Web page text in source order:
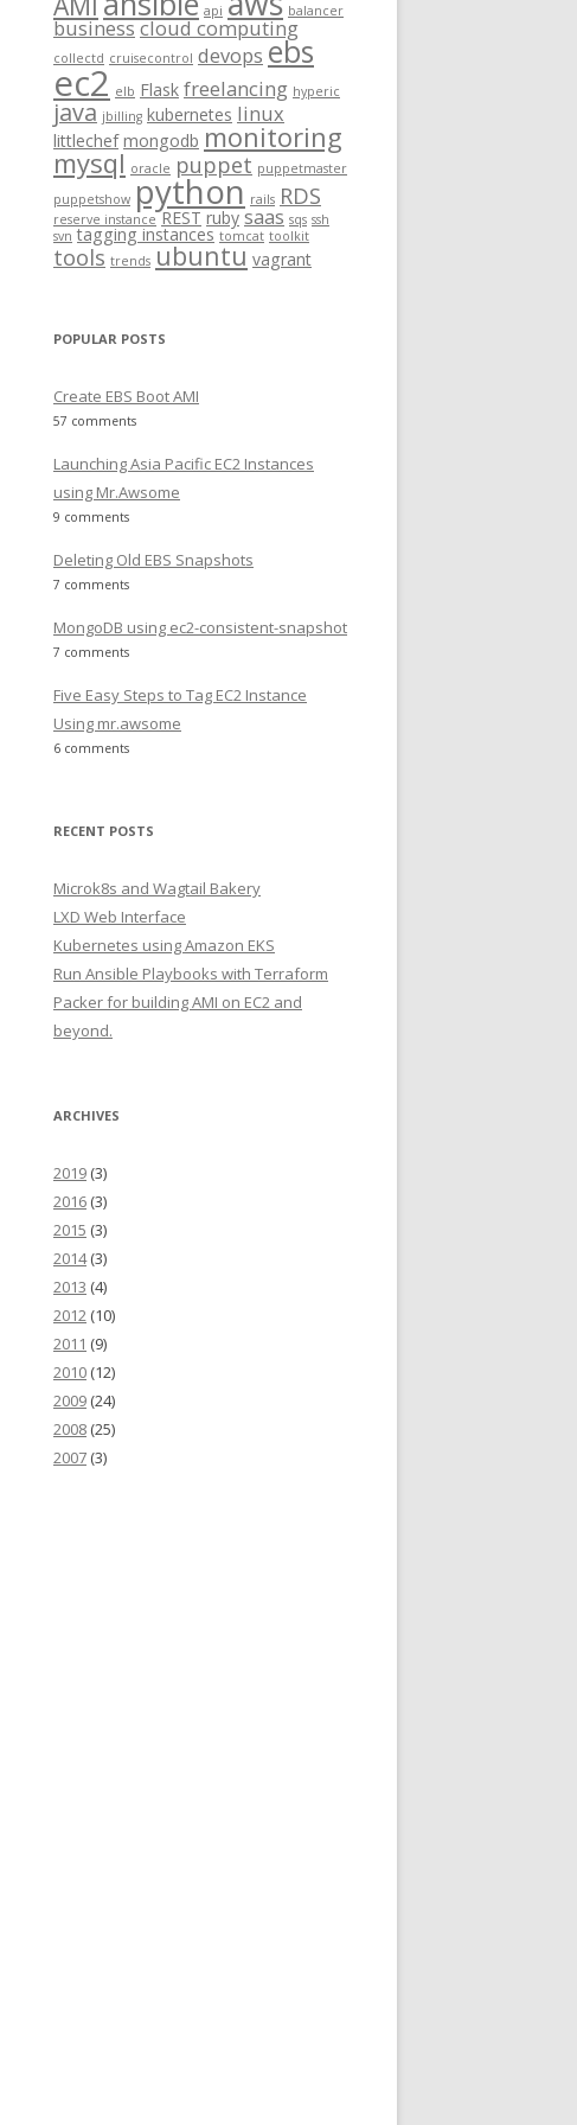
f
r
:
api balancer
businesscloud computing
collectd cruisecontrol devops ebs
ec2 elb Flask freelancing hyperic
java jbilling kubernetes linux
littlechef mongodb monitoring
mysql oracle puppet puppetmaster
puppetshow python rails RDS
reserve instance REST ruby saas sqs ssh
svn tagging instances tomcat toolkit
tools trends ubuntu vagrant
POPULAR POSTS
Create EBS Boot AMI
57 comments
Launching Asia Pacific EC2 Instances
using Mr.Awsome
9 comments
Deleting Old EBS Snapshots
7 comments
MongoDB using ec2-consistent-snapshot
7 comments
Five Easy Steps to Tag EC2 Instance
Using mr.awsome
6 comments
RECENT POSTS
Microk8s and Wagtail Bakery
LXD Web Interface
Kubernetes using Amazon EKS
Run Ansible Playbooks with Terraform
Packer for building AMI on EC2 and
beyond.
ARCHIVES
2019 (3)
2016 (3)
2015 (3)
2014(3)
2013 (4)
2012 (10)
2011 (9)
2010 (12)
2009 (24)
2008 (25)
2007 (3)